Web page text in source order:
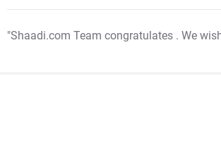
"Shaadi.com Team congratulates . We